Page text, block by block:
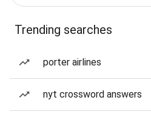
Trending searches
porter airlines
nyt crossword answers